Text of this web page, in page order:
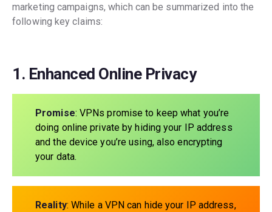
marketing campaigns, which can be summarized into the
following key claims:
1. Enhanced Online Privacy
Promise: VPNs promise to keep what you’re
doing online private by hiding your IP address
and the device you’re using, also encrypting
your data.
Reality: While a VPN can hide your IP address,